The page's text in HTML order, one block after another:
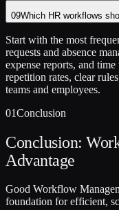
09Which HR workflows
Start with the most
requests and absence
expense reports, and
repetition rates, clear
teams and employees.
01Conclusion
Conclusion:
Advantage
Good Workflow
foundation for efficient,